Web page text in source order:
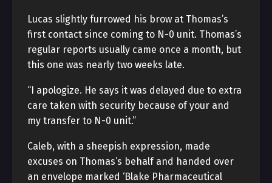
Lucas slightly furrowed his brow at Thomas’s
first contact since coming to N-0 unit. Thomas’s
regular reports usually came once a month, but
this one was nearly two weeks late.
“I apologize. He says it was delayed due to extra
care taken with security because of your and
my transfer to N-0 unit.”
Caleb, with a sheepish expression, made
excuses on Thomas’s behalf and handed over
an envelope marked ‘Blake Pharmaceutical